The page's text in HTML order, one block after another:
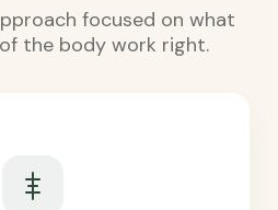
focused on what
the body work right.